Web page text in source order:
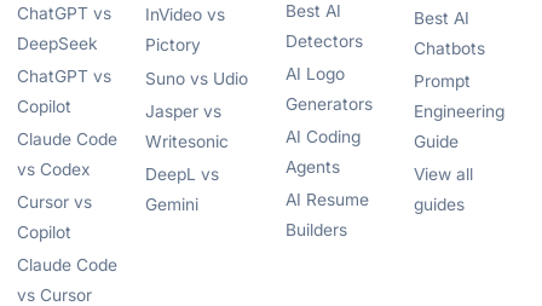
ChatGPT vs
DeepSeek
ChatGPT vs
Copilot
Claude Code
vs Codex
Cursor vs
Copilot
Claude Code
vs Cursor
InVideo vs
Pictory
Suno vs Udio
Jasper vs
Writesonic
DeepL vs
Gemini
Best AI
Detectors
AI Logo
Generators
AI Coding
Agents
AI Resume
Builders
Best AI
Chatbots
Prompt
Engineering
Guide
View all
guides